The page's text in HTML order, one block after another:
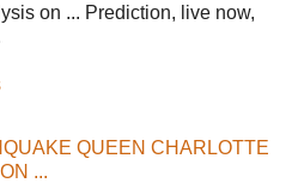
on ... Prediction, live now,
QUEEN CHARLOTTE
...